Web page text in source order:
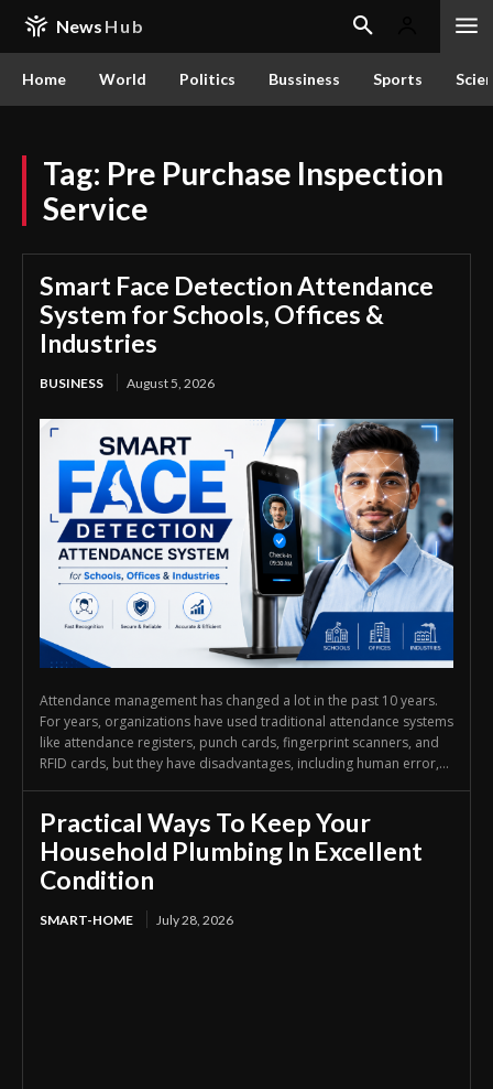
News Hub
Home World Politics Bussiness Sports
Tag: Pre Purchase Inspection
Service
Smart Face Detection Attendance
System for Schools, Offices &
Industries
BUSINESS August 5, 2026
Attendance management has changed a lot in the past 10 years.
For years, organizations have used traditional attendance systems
like attendance registers, punch cards, fingerprint scanners, and
RFID cards, but they have disadvantages, including human error,...
Practical Ways To Keep Your
Household Plumbing In Excellent
Condition
SMART-HOME July 28, 2026